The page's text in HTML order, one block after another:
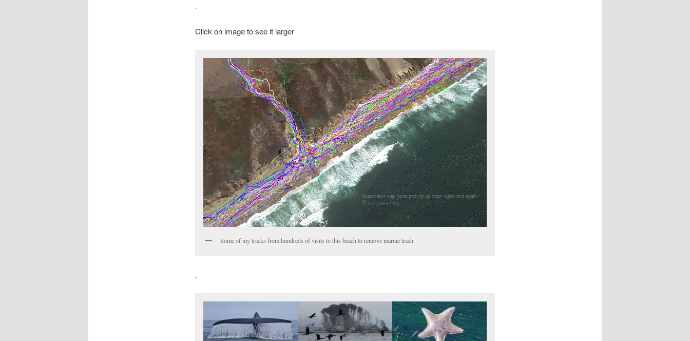
.
Click on image to see it larger
Some of my tracks from hundreds of visits to this beach to remove marine trash.
.